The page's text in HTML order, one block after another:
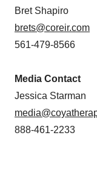
Bret Shapiro
brets@coreir.com
561-479-8566
Media Contact
Jessica Starman
888-461-2233